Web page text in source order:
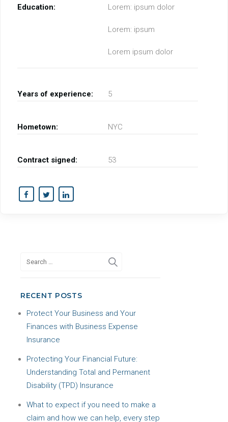
Education: Lorem: ipsum dolor
Lorem: ipsum
Lorem ipsum dolor
Years of experience: 5
Hometown: NYC
Contract signed: 53
RECENT POSTS
Protect Your Business and Your
Finances with Business Expense
Insurance
Protecting Your Financial Future:
Understanding Total and Permanent
Disability (TPD) Insurance
What to expect if you need to make a
claim and how we can help, every step